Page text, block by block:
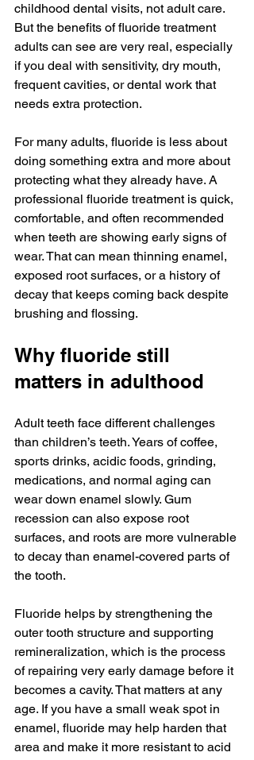
childhood dental visits, not adult care.
But the benefits of fluoride treatment
adults can see are very real, especially
if you deal with sensitivity, dry mouth,
frequent cavities, or dental work that
needs extra protection.
For many adults, fluoride is less about
doing something extra and more about
protecting what they already have. A
professional fluoride treatment is quick,
comfortable, and often recommended
when teeth are showing early signs of
wear. That can mean thinning enamel,
exposed root surfaces, or a history of
decay that keeps coming back despite
brushing and flossing.
Why fluoride still
matters in adulthood
Adult teeth face different challenges
than children’s teeth. Years of coffee,
sports drinks, acidic foods, grinding,
medications, and normal aging can
wear down enamel slowly. Gum
recession can also expose root
surfaces, and roots are more vulnerable
to decay than enamel-covered parts of
the tooth.
Fluoride helps by strengthening the
outer tooth structure and supporting
remineralization, which is the process
of repairing very early damage before it
becomes a cavity. That matters at any
age. If you have a small weak spot in
enamel, fluoride may help harden that
area and make it more resistant to acid